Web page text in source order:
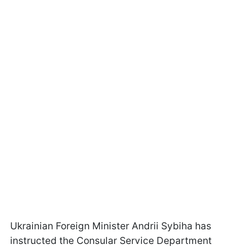
Ukrainian Foreign Minister Andrii Sybiha has
instructed the Consular Service Department